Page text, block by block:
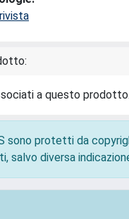
a questo prodotto.
sono protetti da
salvo diversa